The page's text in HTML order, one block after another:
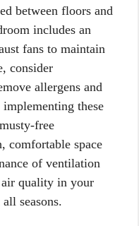
between floors and
includes an
fans to maintain
consider
allergens and
these
free
comfortable space
of ventilation
air quality in your
seasons.